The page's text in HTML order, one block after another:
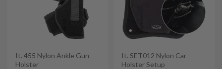
It. 455 Nylon Ankle Gun
Holster
It. SET012 Nylon Car
Holster Setup